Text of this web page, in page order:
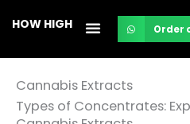
content
HOW HIGH Order
Cannabis Extracts
Types of Concentrates: